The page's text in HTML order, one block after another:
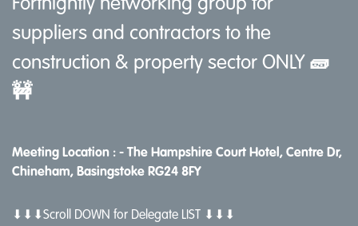
Fortnightly networking group for
suppliers and contractors to the
construction & property sector ONLY 🧱
🚧
Meeting Location : - The Hampshire Court Hotel, Centre Dr,
Chineham, Basingstoke RG24 8FY
⬇⬇⬇Scroll DOWN for Delegate LIST ⬇⬇⬇